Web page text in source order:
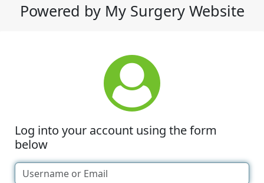
Powered by My Surgery Website
Log into your account using the form
below